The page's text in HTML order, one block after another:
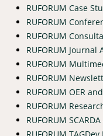
RUFORUM Case
RUFORUM
RUFORUM
RUFORUM Journal
RUFORUM
RUFORUM
RUFORUM OER
RUFORUM
RUFORUM
RUFORUM